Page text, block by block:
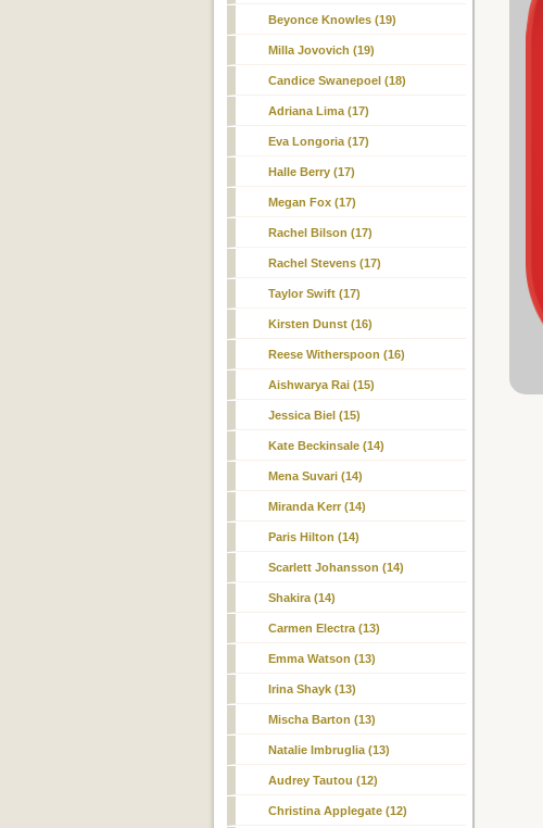
Beyonce Knowles (19)
Milla Jovovich (19)
Candice Swanepoel (18)
Adriana Lima (17)
Eva Longoria (17)
Halle Berry (17)
Megan Fox (17)
Rachel Bilson (17)
Rachel Stevens (17)
Taylor Swift (17)
Kirsten Dunst (16)
Reese Witherspoon (16)
Aishwarya Rai (15)
Jessica Biel(15)
Kate Beckinsale (14)
Mena Suvari (14)
Miranda Kerr (14)
Paris Hilton (14)
Scarlett Johansson (14)
Shakira (14)
Carmen Electra (13)
Emma Watson (13)
Irina Shayk (13)
Mischa Barton (13)
Natalie Imbruglia (13)
Audrey Tautou (12)
Christina Applegate (12)